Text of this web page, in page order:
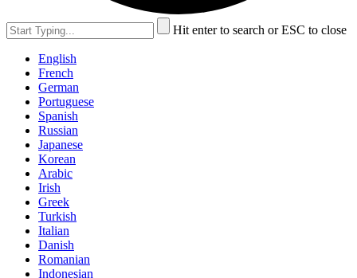
Hit enter to search or ESC to close
English
French
German
Portuguese
Spanish
Russian
Japanese
Korean
Arabic
Irish
Greek
Turkish
Italian
Danish
Romanian
Indonesian